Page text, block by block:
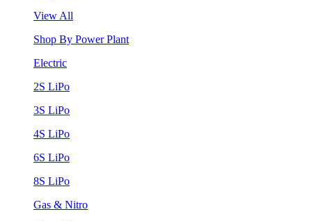
View All
Shop By Power Plant
Electric
2S LiPo
3S LiPo
4S LiPo
6S LiPo
8S LiPo
Gas & Nitro